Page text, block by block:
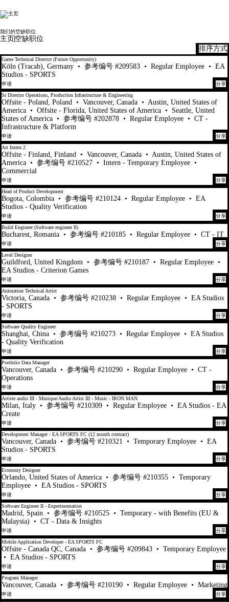
Electronic Arts
我们的空缺职位
主页 空缺职位
61-80 总共 448 条 结果
排序方式
Game Technical Director (Future Opportunity)
Köln (Tracab), Germany • 参考编号 #209583 • Regular Employee • EA
Studios - SPORTS
申请
分享
Sr Director Operations, Production Infrastructure & Engineering
Offsite - Poland, Poland • Vancouver, Canada • Austin, United States of
America • Offsite - Florida, United States of America •
Seattle, United
States of America • 参考编号 #202878 • Regular Employee • CT -
Infrastructure & Platform
申请
分享
Art Intern 2
Offsite - Finland, Finland • Vancouver, Canada • Austin, United States of
America • 参考编号 #210527 • Intern - Temporary Employee •
Commercial
申请
分享
Head of Product Development
Bogota, Colombia • 参考编号 #210124 • Regular Employee • EA
Studios - Quality Verification
申请
分享
Build Engineer (Software engineer II)
Bucharest, Romania • 参考编号 #210185 • Regular Employee • CT - IT
申请
分享
Level Designer
Guildford, United Kingdom • 参考编号 #210187 • Regular Employee •
EA Studios - Criterion Games
申请
分享
Animation Technical Artist
Victoria, Canada • 参考编号 #210238 • Regular Employee • EA Studios
- SPORTS
申请
分享
Software Quality Engineer
Shanghai, China • 参考编号 #210273 • Regular Employee • EA Studios
- Quality Verification
申请
分享
Portfolio Data Manager
Vancouver, Canada • 参考编号 #210290 • Regular Employee • CT -
Operations
申请
分享
Artiste audio III - Musique/Audio Artist III - Music - IRON MAN
Milan, Italy • 参考编号 #210309 • Regular Employee • EA Studios - EA
Create
申请
分享
Development Manager - EA SPORTS FC (12 month contract)
Vancouver, Canada • 参考编号 #210321 • Temporary Employee • EA
Studios - SPORTS
申请
分享
Economy Designer
Orlando, United States of America • 参考编号 #210355 • Temporary
Employee • EA Studios - SPORTS
申请
分享
Software Engineer II - Experimentation
Madrid, Spain • 参考编号 #210525 • Temporary - with Benefits (EU &
Malaysia) • CT - Data & Insights
申请
分享
Mobile Application Developer - EA SPORTS FC
Offsite - Canada QC, Canada • 参考编号 #209843 • Temporary Employee
• EA Studios - SPORTS
申请
分享
Program Manager
Vancouver, Canada • 参考编号 #210190 • Regular Employee • Marketing
申请
分享